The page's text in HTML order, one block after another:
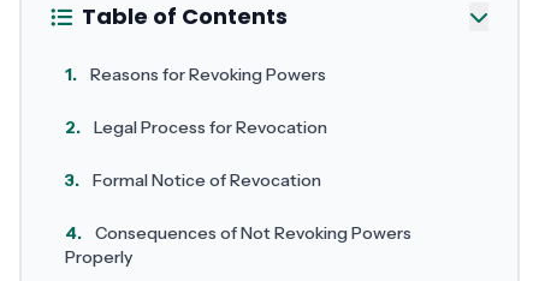
Table of Contents
1. Reasons for Revoking Powers
2. Legal Process for Revocation
3. Formal Notice of Revocation
4.
Consequences of Not Revoking Powers
Properly